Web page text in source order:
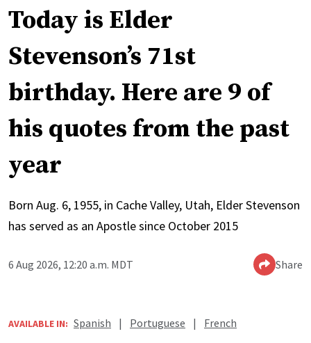
Today is Elder
Stevenson’s 71st
birthday. Here are 9 of
his quotes from the past
year
Born Aug. 6, 1955, in Cache Valley, Utah, Elder Stevenson
has served as an Apostle since October 2015
6 Aug 2026, 12:20 a.m. MDT Share
AVAILABLE IN: Spanish | Portuguese | French